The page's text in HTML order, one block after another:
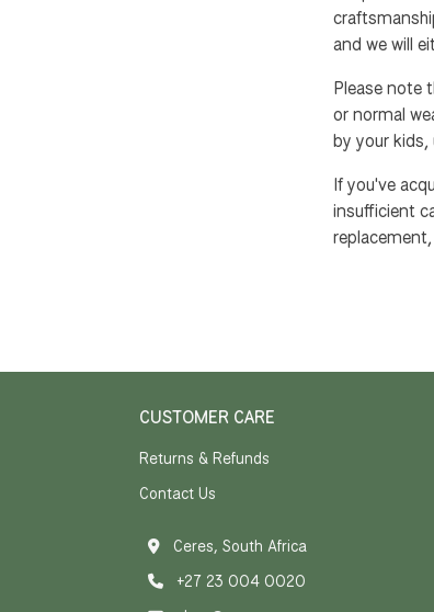
and we will
Please note
or normal
by your
If you've
insufficient
CUSTOMER CARE
Returns & Refunds
Contact Us
Ceres, South Africa
+27 23 004 0020